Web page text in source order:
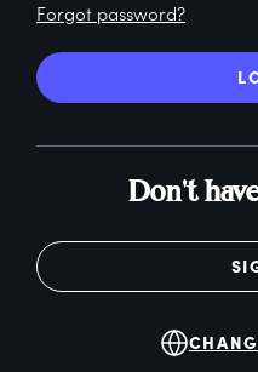
Forgot password?
Don't